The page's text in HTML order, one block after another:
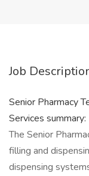
Job
Senior Pharmacy
Services summary:
The Senior
filling and
dispensing